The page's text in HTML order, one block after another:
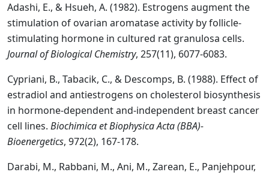
Adashi, E., & Hsueh, A. (1982). Estrogens augment the
stimulation of ovarian aromatase activity by follicle-
stimulating hormone in cultured rat granulosa cells.
Journal of Biological Chemistry, 257(11), 6077-6083.
Cypriani, B., Tabacik, C., & Descomps, B. (1988). Effect of
estradiol and antiestrogens on cholesterol biosynthesis
in hormone-dependent and-independent breast cancer
cell lines. Biochimica et Biophysica Acta (BBA)-
Bioenergetics, 972(2), 167-178.
Darabi, M., Rabbani, M., Ani, M., Zarean, E., Panjehpour,